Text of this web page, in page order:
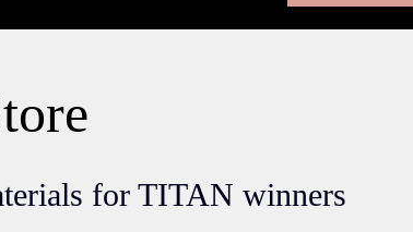
for TITAN winners